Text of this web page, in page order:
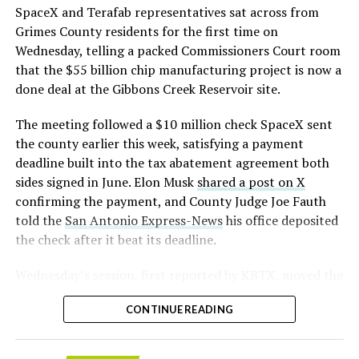
that read more like sculpture than infrastructure, a
departure from the strictly utilitarian look of
Gigafactory Texas or Starbase.
The timing tracks with what Terafab representative
Riley Trennell told Grimes County residents on
Wednesday, when he said renderings of the facility
would be released “within days.” Musk’s post followed
less than 24 hours later, and Texas Governor Greg
Abbott’s office sent out its own release Thursday
confirming the project. As
Teslarati reported this
morning , Terafab’s tax abatement agreements with
Grimes County are now signed and active, and SpaceX
first hard capital expenditure numbers attached to
https://t.co/E1DKcQSxMn
pic.twitter.com/LR8aAiV2Og
— S.E. Robinson, Jr.
(@SERobinsonJr)August 5,
2026
SpaceX and Terafab representatives sat across from
Grimes County residents for the first time on
Wednesday, telling a packed Commissioners Court room
that the $55 billion chip manufacturing project is now a
done deal at the Gibbons Creek Reservoir site.
The meeting followed a $10 million check SpaceX sent
the county earlier this week, satisfying a payment
deadline built into the tax abatement agreement both
sides signed in June. Elon Musk shared a post on X
confirming the payment, and County Judge Joe Fauth
told the San Antonio Express-Newshis office deposited
the check after it beat its deadline.
project from paperwork to construction. Terafab
representative Riley Trennell told residents the JETI tax
CISD are signed and active, and that civil work and
CONTINUE READING